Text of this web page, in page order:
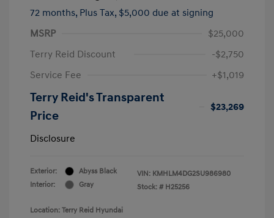
72 months, Plus Tax, $5,000 due at signing
MSRP
$25,000
Terry Reid Discount
-$2,750
Service Fee
+$1,019
Terry Reid's Transparent
Price
$23,269
Disclosure
Exterior:
Abyss Black
Interior:
Gray
VIN: KMHLM4DG2SU986980
Stock: # H25256
Location: Terry Reid Hyundai